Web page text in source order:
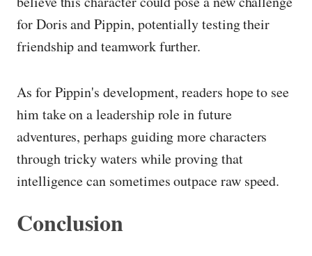
for Doris and Pippin, potentially testing their
friendship and teamwork further.
As for Pippin's development, readers hope to see
him take on a leadership role in future
adventures, perhaps guiding more characters
through tricky waters while proving that
intelligence can sometimes outpace raw speed.
Conclusion